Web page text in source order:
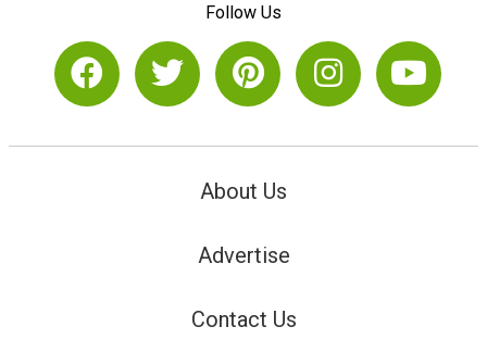
Follow Us
About Us
Advertise
Contact Us